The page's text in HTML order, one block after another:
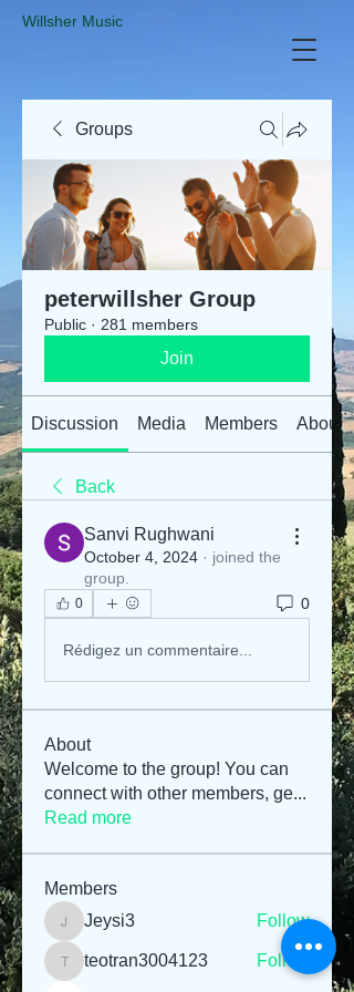
​Willsher Music
Groups
peterwillsher Group
Public · 281 members
Join
Discussion Media Members About
Back
Sanvi Rughwani
October 4, 2024 · joined the
group.
0 0
Rédigez un commentaire...
About
Welcome to the group! You can
connect with other members, ge...
Read more
Members
Jeysi3
Jeysi3 Follow
teotran3004123
teotran3004123 Follow